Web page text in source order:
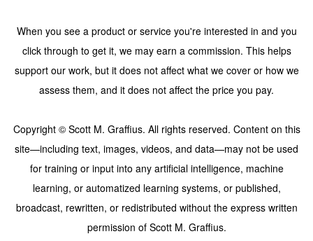
When you see a product or service you're interested in and you
click through to get it, we may earn a commission. This helps
support our work, but it does not affect what we cover or how we
assess them, and it does not affect the price you pay.
Copyright © Scott M. Graffius. All rights reserved. Content on this
site—including text, images, videos, and data—may not be used
for training or input into any artificial intelligence, machine
learning, or automatized learning systems, or published,
broadcast, rewritten, or redistributed without the express written
permission of Scott M. Graffius.